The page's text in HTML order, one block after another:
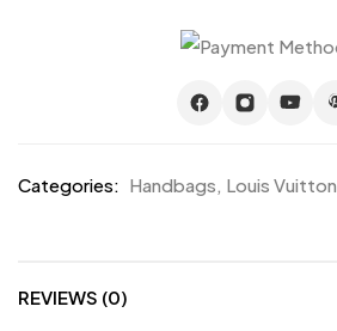
Categories: Handbags, Louis Vuitton
REVIEWS (0)